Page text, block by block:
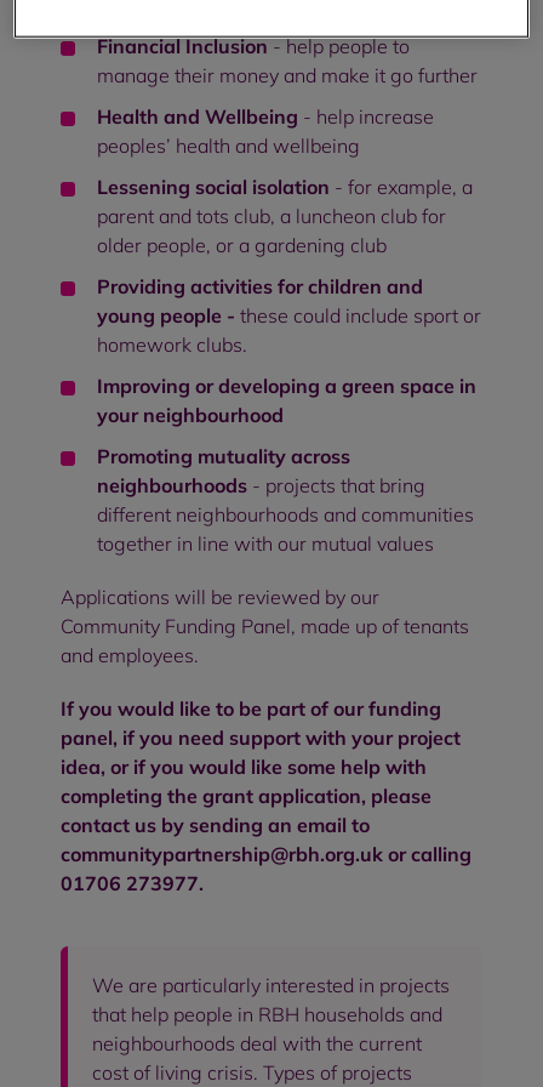
Financial Inclusion- help people to
manage their money and make it go further
Health and Wellbeing - help increase
peoples’ health and wellbeing
Lessening social isolation - for example, a
parent and tots club, a luncheon club for
older people, or a gardening club
Providing activities for children and
young people - these could include sport or
homework clubs.
Improving or developing a green space in
your neighbourhood
Promoting mutuality across
neighbourhoods - projects that bring
different neighbourhoods and communities
together in line with our mutual values
Applications will be reviewed by our
Community Funding Panel, made up of tenants
and employees.
If you would like to be part of our funding
panel, if you need support with your project
idea, or if you would like some help with
completing the grant application, please
contact us by sending an email to
communitypartnership@rbh.org.uk or calling
01706 273977.
We are particularly interested in projects
that help people in RBH households and
neighbourhoods deal with the current
cost of living crisis. Types of projects